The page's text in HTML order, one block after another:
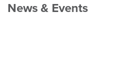
News & Events